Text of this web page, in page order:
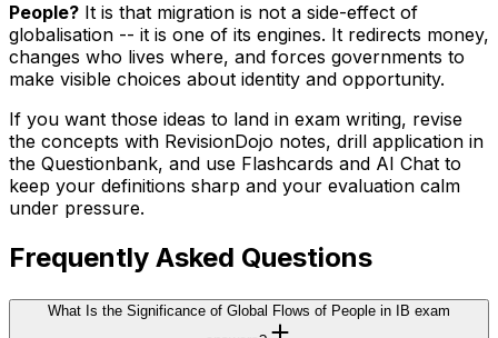
People? It is that migration is not a side-effect of
globalisation -- it is one of its engines. It redirects money,
changes who lives where, and forces governments to
make visible choices about identity and opportunity.
If you want those ideas to land in exam writing, revise
the concepts with RevisionDojo notes, drill application in
the Questionbank, and use Flashcards and AI Chat to
keep your definitions sharp and your evaluation calm
under pressure.
Frequently Asked Questions
What Is the Significance of Global Flows of People in IB exam